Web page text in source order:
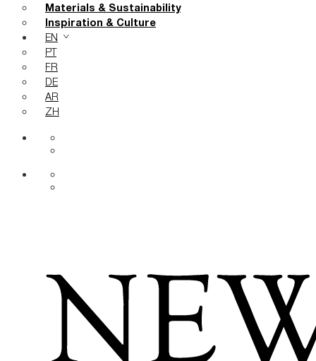
Materials & Sustainability
Inspiration & Culture
EN
PT
FR
DE
AR
ZH